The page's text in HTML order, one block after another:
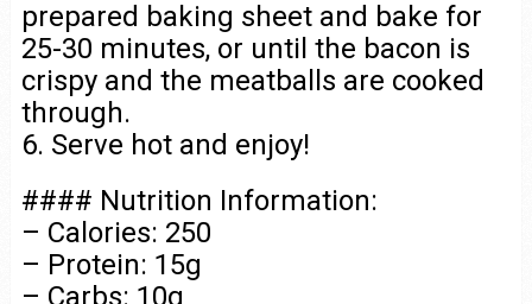
prepared baking sheet and bake for
25-30 minutes, or until the bacon is
crispy and the meatballs are cooked
through.
6. Serve hot and enjoy!
#### Nutrition Information:
– Calories: 250
– Protein: 15g
– Carbs: 10g